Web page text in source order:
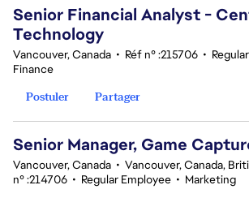
Senior Financial Analyst -
Technology
Vancouver, Canada • Réf n° :215706 •
Finance
Postuler
Partager
Senior Manager, Game
Vancouver, Canada • Vancouver, Canada,
n° :214706 • Regular Employee • Marketing